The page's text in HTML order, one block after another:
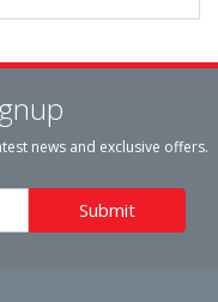
news and exclusive offers.